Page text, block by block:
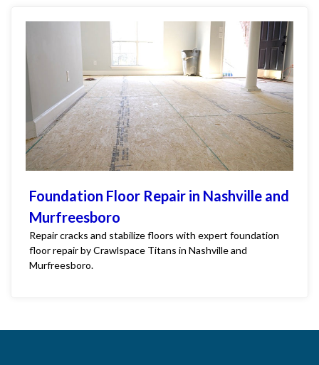
Foundation Floor Repair in Nashville and
Murfreesboro
Repair cracks and stabilize floors with expert foundation
floor repair by Crawlspace Titans in Nashville and
Murfreesboro.